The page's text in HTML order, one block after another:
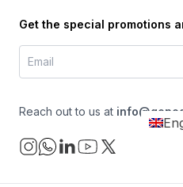
Get the special promotions
Reach out to us at